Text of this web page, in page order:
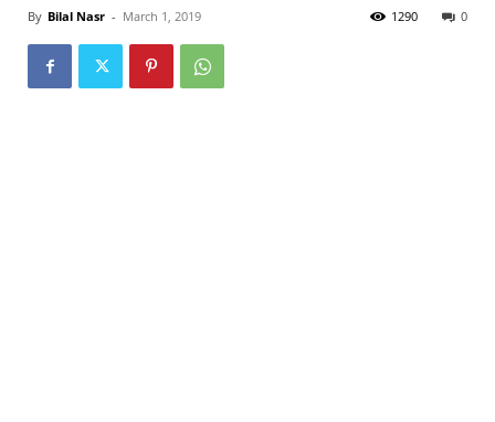
By Bilal Nasr - March 1, 2019 0
1290